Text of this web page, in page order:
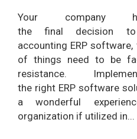
Your company
the final decision
accounting ERP
of things need to be
resistance.
the right ERP software
a wonderful
organization if utilized in...